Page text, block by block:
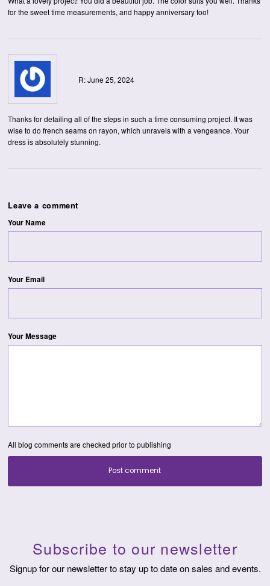
for the sweet time measurements, and happy anniversary too!
R: June 25, 2024
Thanks for detailing all of the steps in such a time consuming project. It was
wise to do french seams on rayon, which unravels with a vengeance. Your
dress is absolutely stunning.
Leave a comment
Your Name
Your Email
Your Message
All blog comments are checked prior to publishing
Post comment
Subscribe to our newsletter
Signup for our newsletter to stay up to date on sales and events.